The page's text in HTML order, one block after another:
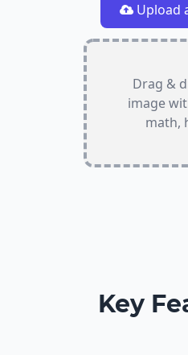
 Upload
Drag &
image
math,
Key